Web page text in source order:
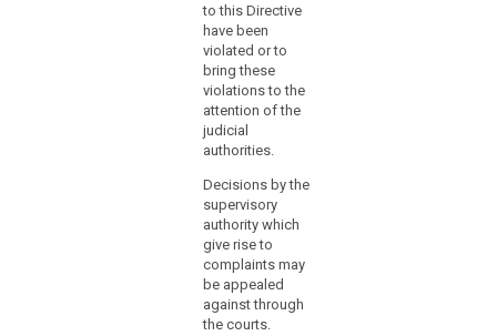
to this Directive
have been
violated or to
bring these
violations to the
attention of the
judicial
authorities.
Decisions by the
supervisory
authority which
give rise to
complaints may
be appealed
against through
the courts.